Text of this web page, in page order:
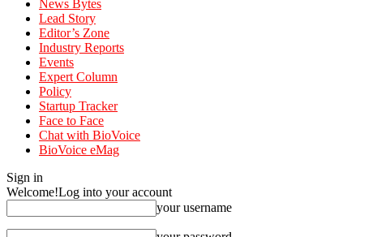
News Bytes
Lead Story
Editor’s Zone
Industry Reports
Events
Expert Column
Policy
Startup Tracker
Face to Face
Chat with BioVoice
BioVoice eMag
Sign in
Welcome!Log into your account
your username